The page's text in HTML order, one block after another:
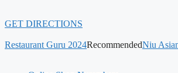
GET DIRECTIONS
Restaurant Guru 2024RecommendedNiu